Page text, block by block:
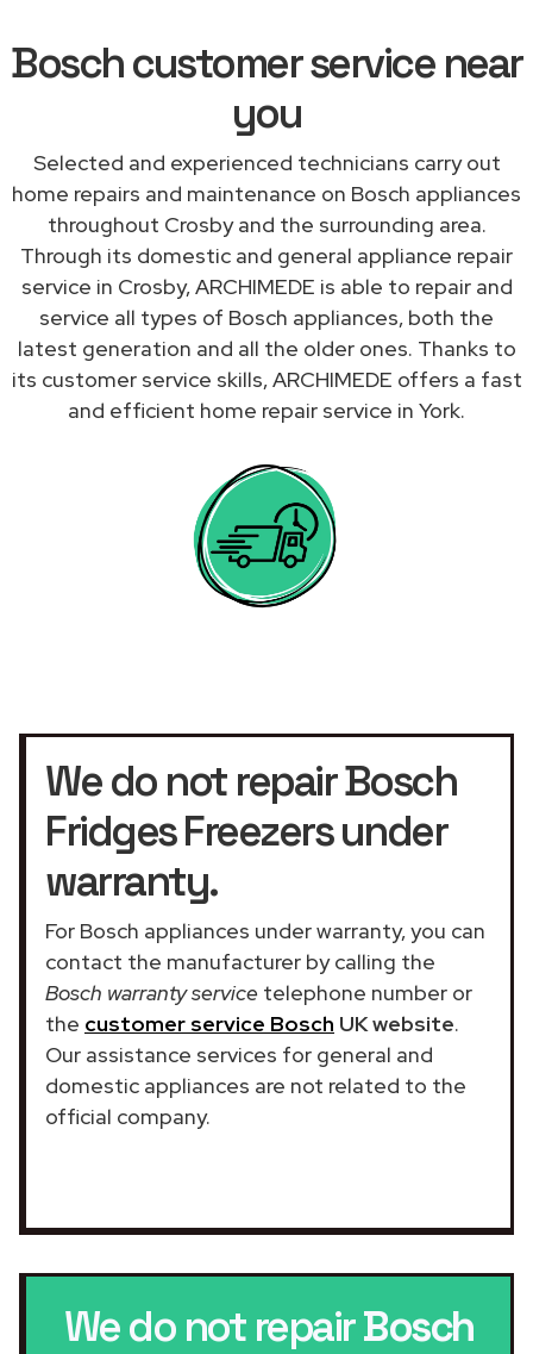
Bosch customer service near
you
Selected and experienced technicians carry out
home repairs and maintenance on Bosch appliances
throughout Crosby and the surrounding area.
Through its domestic and general appliance repair
service in Crosby, ARCHIMEDE is able to repair and
service all types of Bosch appliances, both the
latest generation and all the older ones. Thanks to
its customer service skills, ARCHIMEDE offers a fast
and efficient home repair service in York.
We do not repair Bosch
Fridges Freezers under
warranty.
For Bosch appliances under warranty, you can
contact the manufacturer by calling the
Bosch warranty service telephone number or
the customer service Bosch UK website.
Our assistance services for general and
domestic appliances are not related to the
official company.
We do not repairBosch